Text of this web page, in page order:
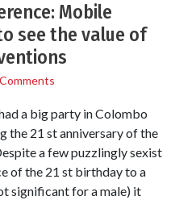
Mobile
see the value of
a big party in Colombo
the 21 st anniversary of the
a few puzzlingly sexist
of the 21 st birthday to a
significant for a male) it